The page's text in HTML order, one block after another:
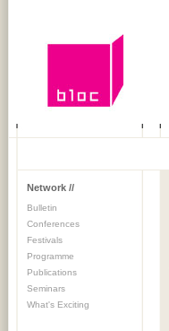
Network //
Bulletin
Conferences
Festivals
Programme
Publications
Seminars
What's Exciting